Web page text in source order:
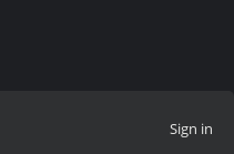
Sign in